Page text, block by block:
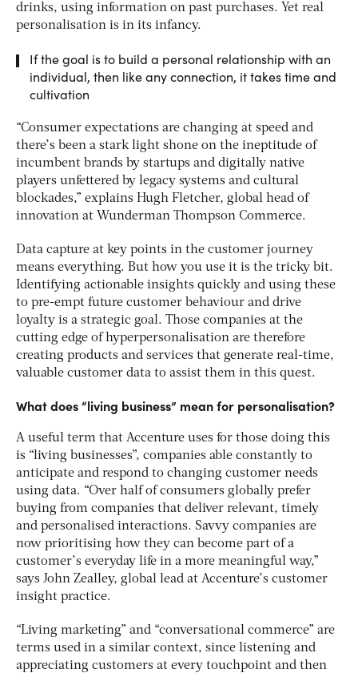
drinks, using information on past purchases. Yet real
personalisation is in its infancy.
If the goal is to build a personal relationship with an
individual, then like any connection, it takes time and
cultivation
“Consumer expectations are changing at speed and
there’s been a stark light shone on the ineptitude of
incumbent brands by startups and digitally native
players unfettered by legacy systems and cultural
blockades,” explains Hugh Fletcher, global head of
innovation at Wunderman Thompson Commerce.
Data capture at key points in the customer journey
means everything. But how you use it is the tricky bit.
Identifying actionable insights quickly and using these
to pre-empt future customer behaviour and drive
loyalty is a strategic goal. Those companies at the
cutting edge of hyperpersonalisation are therefore
creating products and services that generate real-time,
valuable customer data to assist them in this quest.
What does “living business” mean for personalisation?
A useful term that Accenture uses for those doing this
is “living businesses”, companies able constantly to
anticipate and respond to changing customer needs
using data. “Over half of consumers globally prefer
buying from companies that deliver relevant, timely
and personalised interactions. Savvy companies are
now prioritising how they can become part of a
customer’s everyday life in a more meaningful way,”
says John Zealley, global lead at Accenture’s customer
insight practice.
“Living marketing” and “conversational commerce” are
terms used in a similar context, since listening and
appreciating customers at every touchpoint and then